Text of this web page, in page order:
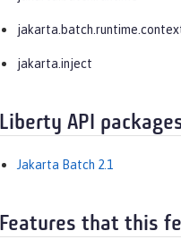
jakarta.inject
Liberty API
Jakarta Batch 2.1
Features that this